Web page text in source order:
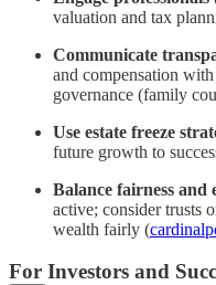
valuation and tax
Communicate
and compensation
governance (family
Use estate freeze
future growth to
Balance fairness and
active; consider trusts
wealth fairly (
For Investors and